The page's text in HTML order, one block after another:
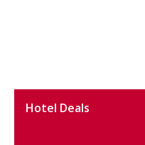
Hotel Deals